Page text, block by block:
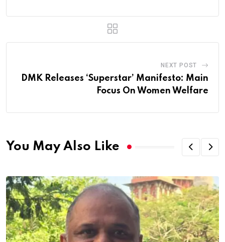
NEXT POST
DMK Releases ‘Superstar’ Manifesto: Main
Focus On Women Welfare
You May Also Like